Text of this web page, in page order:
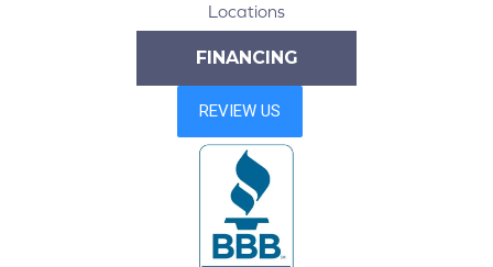
Locations
FINANCING